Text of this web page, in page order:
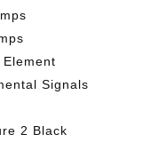
Signals
2 Black